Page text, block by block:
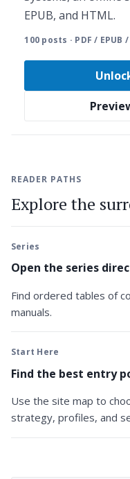
EPUB, and HTML.
100 posts · PDF / EPUB
READER PATHS
Explore the
Series
Open the series
Find ordered tables of
manuals.
Start Here
Find the best entry
Use the site map to
strategy, profiles, and